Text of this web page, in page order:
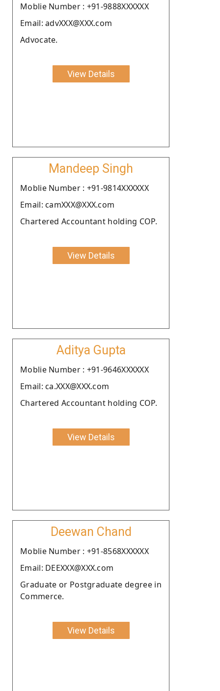
Moblie Number : +91-9888XXXXXX
Email: advXXX@XXX.com
Advocate.
View Details
Mandeep Singh
Moblie Number : +91-9814XXXXXX
Email: camXXX@XXX.com
Chartered Accountant holding COP.
View Details
Aditya Gupta
Moblie Number : +91-9646XXXXXX
Email: ca.XXX@XXX.com
Chartered Accountant holding COP.
View Details
Deewan Chand
Moblie Number : +91-8568XXXXXX
Email: DEEXXX@XXX.com
Graduate or Postgraduate degree in
Commerce.
View Details